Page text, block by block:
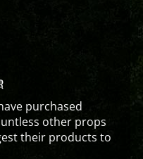
purchased
other props
their products to